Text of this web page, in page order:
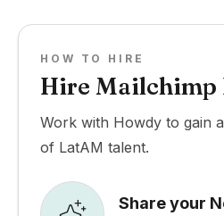
HOW TO HIRE
Hire Mailchimp
Work with Howdy to gain
of LatAM talent.
Share your